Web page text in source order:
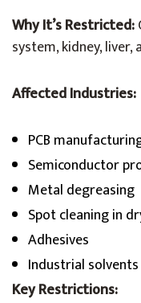
Why It’s Restricted:
system, kidney,
Affected Industries:
PCB
Semiconductor
Metal degreasing
Spot cleaning in
Adhesives
Industrial solvents
Key Restrictions: